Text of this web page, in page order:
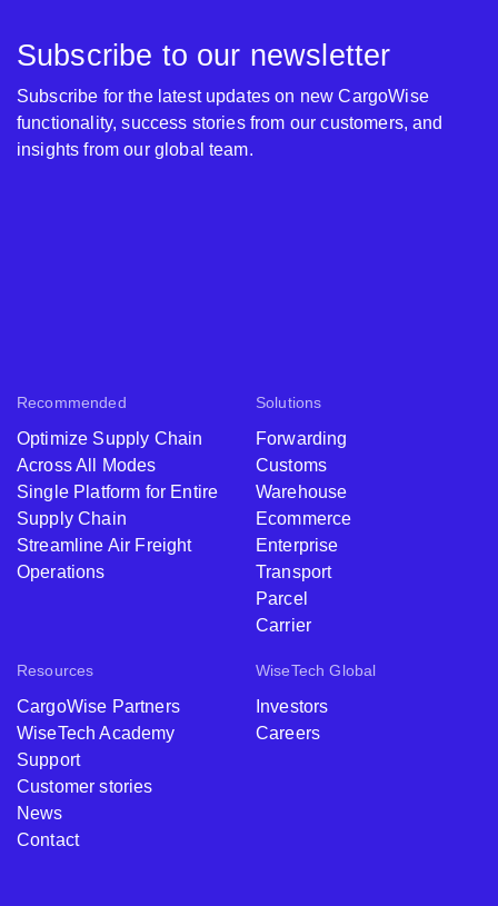
Recommended
Optimize Supply Chain
Across All Modes
Single Platform for Entire
Supply Chain
Streamline Air Freight
Operations
Solutions
Forwarding
Customs
Warehouse
Ecommerce
Enterprise
Transport
Parcel
Carrier
Resources
CargoWise Partners
WiseTech Academy
Support
Customer stories
News
Contact
WiseTech Global
Investors
Careers
Subscribe to our newsletter
Subscribe for the latest updates on new CargoWise
functionality, success stories from our customers, and
insights from our global team.